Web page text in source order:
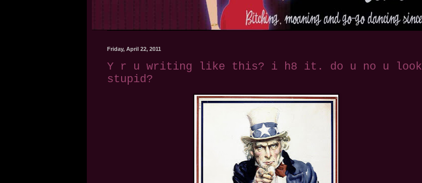
Friday, April 22, 2011
Y r u writing like this? i h8 it. do u no u look
stupid?